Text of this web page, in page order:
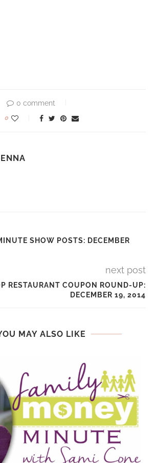
0 comment
0
SHOW POSTS: DECEMBER
next post
RESTAURANT COUPON ROUND-UP:
DECEMBER 19, 2014
MAY ALSO LIKE